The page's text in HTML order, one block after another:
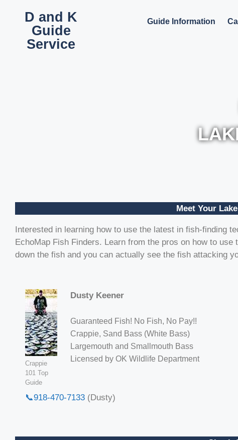
D and K
Guide
Service
Guide Information
Meet Your
Interested in learning how to use the latest in fish-finding
EchoMap Fish Finders. Learn from the pros on how to
down the fish and you can actually see the fish attacking
Crappie
101 Top
Guide
Dusty Keener
Guaranteed Fish! No Fish, No Pay!!
Crappie, Sand Bass (White Bass)
Largemouth and Smallmouth Bass
Licensed by OK Wildlife Department
📞918-470-7133 (Dusty)